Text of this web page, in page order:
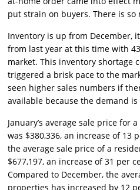
put strain on buyers. There is
Inventory is up from December,
from last year at this time with
market. This inventory shortage
triggered a brisk pace to the
seen higher sales numbers if
available because the demand
January’s average sale price for
was $380,336, an increase of 13
the average sale price of a
$677,197, an increase of 31 per
Compared to December, the
properties has increased by 12